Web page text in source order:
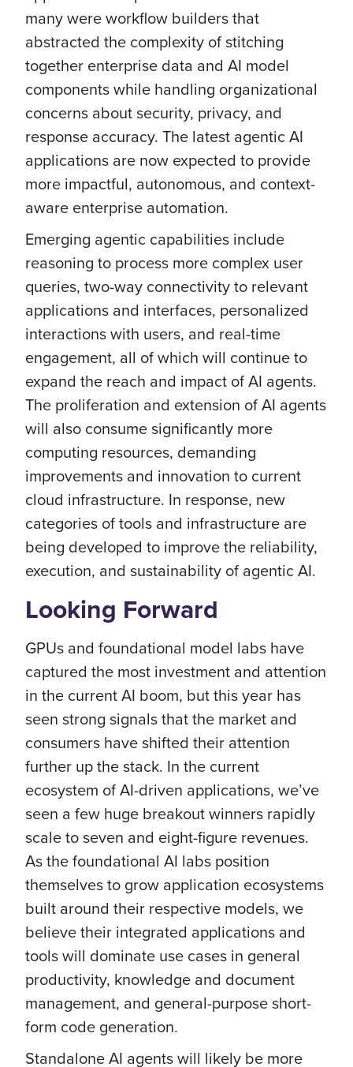
many were workflow builders that
abstracted the complexity of stitching
together enterprise data and AI model
components while handling organizational
concerns about security, privacy, and
response accuracy. The latest agentic AI
applications are now expected to provide
more impactful, autonomous, and context-
aware enterprise automation.
Emerging agentic capabilities include
reasoning to process more complex user
queries, two-way connectivity to relevant
applications and interfaces, personalized
interactions with users, and real-time
engagement, all of which will continue to
expand the reach and impact of AI agents.
The proliferation and extension of AI agents
will also consume significantly more
computing resources, demanding
improvements and innovation to current
cloud infrastructure. In response, new
categories of tools and infrastructure are
being developed to improve the reliability,
execution, and sustainability of agentic AI.
Looking Forward
GPUs and foundational model labs have
captured the most investment and attention
in the current AI boom, but this year has
seen strong signals that the market and
consumers have shifted their attention
further up the stack. In the current
ecosystem of AI-driven applications, we’ve
seen a few huge breakout winners rapidly
scale to seven and eight-figure revenues.
As the foundational AI labs position
themselves to grow application ecosystems
built around their respective models, we
believe their integrated applications and
tools will dominate use cases in general
productivity, knowledge and document
management, and general-purpose short-
form code generation.
Standalone AI agents will likely be more